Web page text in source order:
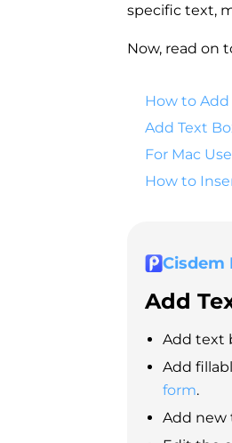
specific text,
Now, read on
How to
Add Text
For Mac
How to
Cisdem
Add
Add text
Add
form.
Add new